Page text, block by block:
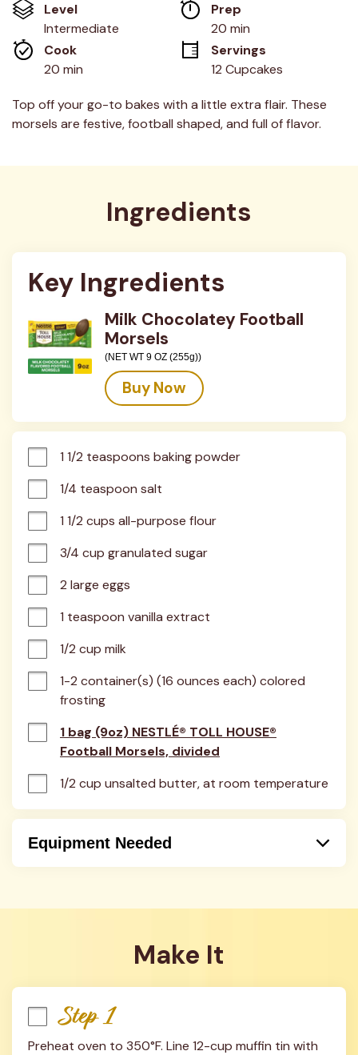
Same
page
link.
Level
Intermediate
Prep
20 min
Cook
20 min
Servings
12 Cupcakes
Top off your go-to bakes with a little extra flair. These
morsels are festive, football shaped, and full of flavor.
Ingredients
Key Ingredients
Milk Chocolatey Football
Morsels
(NET WT 9 OZ (255g))
Buy Now
1 1/2 teaspoons baking powder
1/4 teaspoon salt
1 1/2 cups all-purpose flour
3/4 cup granulated sugar
2 large eggs
1 teaspoon vanilla extract
1/2 cup milk
1-2 container(s) (16 ounces each) colored
frosting
1 bag (9oz) NESTLÉ® TOLL HOUSE®
Football Morsels, divided
1/2 cup unsalted butter, at room temperature
Equipment Needed
Hand Held MixerMake It
Step 1
Preheat oven to 350°F. Line 12-cup muffin tin with